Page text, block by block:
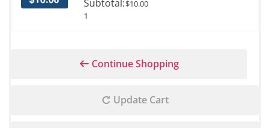
1
$10.00
Continue Shopping
Update Cart